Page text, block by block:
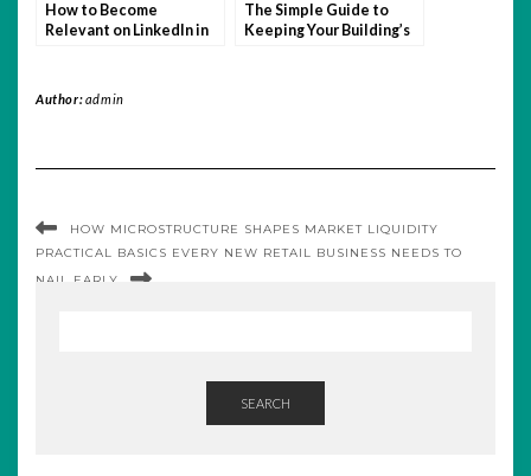
How to Become
Relevant on LinkedIn in
The Simple Guide to
Keeping Your Building’s
Author:admin
HOW MICROSTRUCTURE SHAPES MARKET LIQUIDITY
PRACTICAL BASICS EVERY NEW RETAIL BUSINESS NEEDS TO
NAIL EARLY
SEARCH